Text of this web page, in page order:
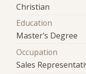
Christian
Education
Master's Degree
Occupation
Sales